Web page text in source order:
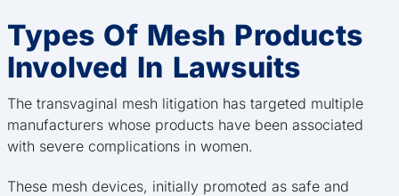
Types Of Mesh Products
Involved In Lawsuits
The transvaginal mesh litigation has targeted multiple
manufacturers whose products have been associated
with severe complications in women.
These mesh devices, initially promoted as safe and